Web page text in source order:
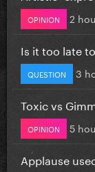
OPINION 2
Is it too late
QUESTION 3
Toxic vs
OPINION 5
Applause